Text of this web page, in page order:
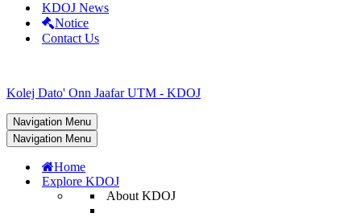
KDOJ News
Notice
Contact Us
Kolej Dato' Onn Jaafar UTM - KDOJ
Navigation Menu
Navigation Menu
Home
Explore KDOJ
About KDOJ